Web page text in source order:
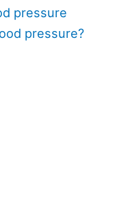
pressure
pressure?